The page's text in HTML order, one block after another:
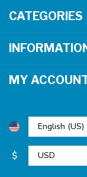
CATEGORIES
MY
$